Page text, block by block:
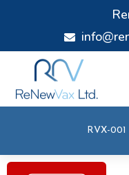

RVX-001